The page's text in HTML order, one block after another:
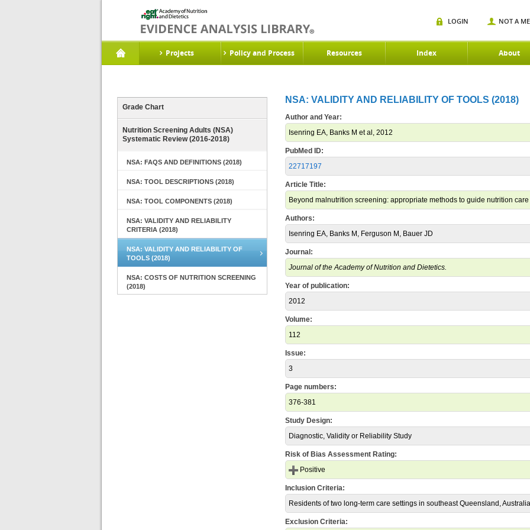
Projects Policy and Process Resources Index About
LOGIN NOT A
Grade Chart
Nutrition Screening Adults (NSA)
Systematic Review (2016-2018)
NSA: FAQS AND DEFINITIONS (2018)
NSA: TOOL DESCRIPTIONS (2018)
NSA: TOOL COMPONENTS (2018)
NSA: VALIDITY AND RELIABILITY
CRITERIA (2018)
NSA: VALIDITY AND RELIABILITY OF
TOOLS (2018)
NSA: COSTS OF NUTRITION SCREENING
(2018)
NSA: VALIDITY AND RELIABILITY OF TOOLS (2018)
Author and Year:
Isenring EA, Banks M et al, 2012
PubMed ID:
22717197
Article Title:
Beyond malnutrition screening: appropriate methods to guide nutrition
Authors:
Isenring EA, Banks M, Ferguson M, Bauer JD
Journal:
Journal of the Academy of Nutrition and Dietetics.
Year of publication:
2012
Volume:
112
Issue:
3
Page numbers:
376-381
Study Design:
Diagnostic, Validity or Reliability Study
Risk of Bias Assessment Rating:
Positive
Inclusion Criteria:
Residents of two long-term care settings in southeast Queensland,
Exclusion Criteria: